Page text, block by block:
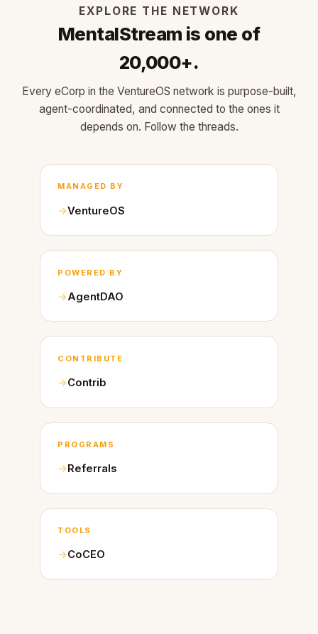
EXPLORE THE NETWORK
MentalStream is one of
20,000+.
Every eCorp in the VentureOS network is purpose-built,
agent-coordinated, and connected to the ones it
depends on. Follow the threads.
MANAGED BY
VentureOS
POWERED BY
AgentDAO
CONTRIBUTE
Contrib
PROGRAMS
Referrals
TOOLS
CoCEO